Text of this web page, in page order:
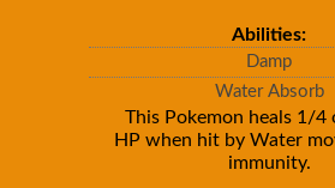
Abilities:
Damp
Water Absorb
This Pokemon heals 1/4
HP when hit by Water
immunity.